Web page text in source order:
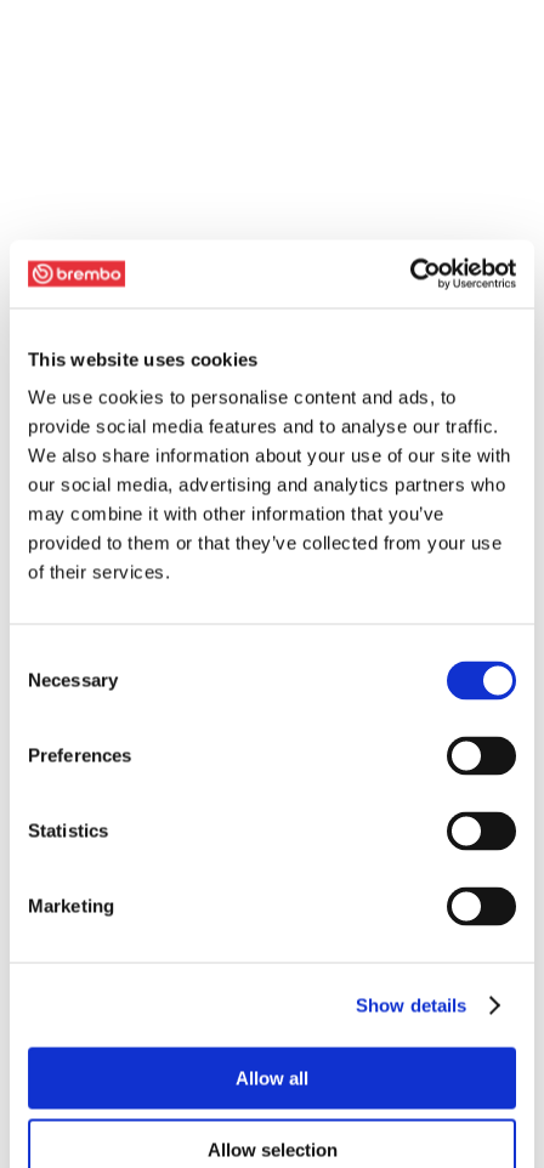
This website uses cookies
We use cookies to personalise content and ads, to
provide social media features and to analyse our traffic.
We also share information about your use of our site with
our social media, advertising and analytics partners who
may combine it with other information that you’ve
provided to them or that they’ve collected from your use
of their services.
Selection
Necessary
Preferences
Statistics
Marketing
Show details
Allow all
Allow selection